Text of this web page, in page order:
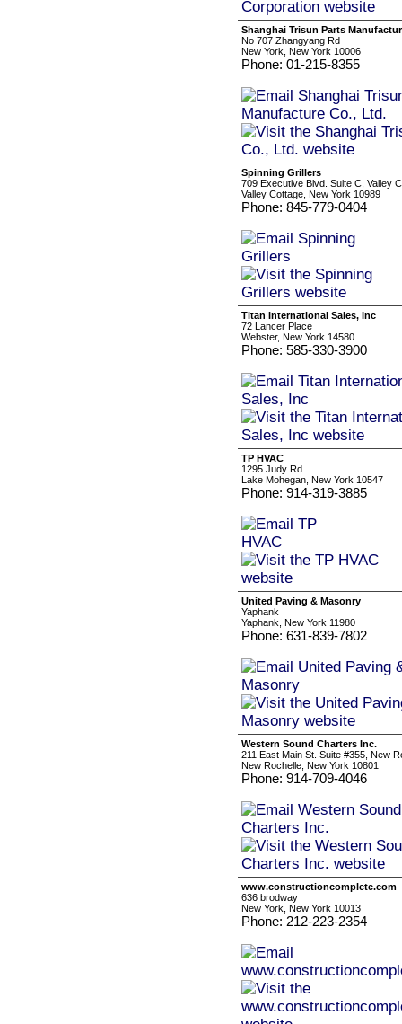
Shanghai Trisun Parts
No 707 Zhangyang Rd
New York, New York 10006
Phone: 01-215-8355
Spinning Grillers
709 Executive Blvd. Suite C, Valley
Valley Cottage, New York 10989
Phone: 845-779-0404
Titan International Sales, Inc
72 Lancer Place
Webster, New York 14580
Phone: 585-330-3900
TP HVAC
1295 Judy Rd
Lake Mohegan, New York 10547
Phone: 914-319-3885
United Paving & Masonry
Yaphank
Yaphank, New York 11980
Phone: 631-839-7802
Western Sound Charters Inc.
211 East Main St. Suite #355, New
New Rochelle, New York 10801
Phone: 914-709-4046
www.constructioncomplete.com
636 brodway
New York, New York 10013
Phone: 212-223-2354